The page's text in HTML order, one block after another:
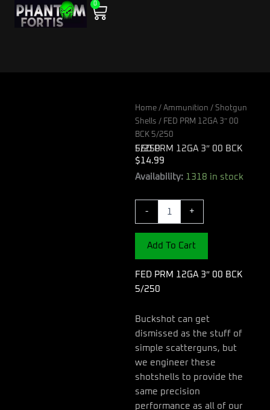
Skip
0
Cart
Home / Ammunition / Shotgun
Shells / FED PRM 12GA 3″ 00
BCK 5/250
FED PRM 12GA 3″ 00 BCK 5/250
$ 14.99
Availability: 1318 in stock
-
FED
12GA
00
BCK
5/250
quantity
+
Add To Cart
FED PRM 12GA 3″ 00 BCK
5/250
Buckshot can get
dismissed as the stuff of
simple scatterguns, but
we engineer these
shotshells to provide the
same precision
performance as all of our